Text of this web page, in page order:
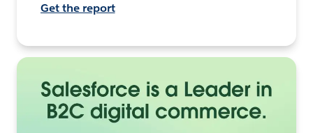
Get the report